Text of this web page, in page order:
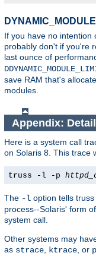
If you have no intention
probably don't if you're
last ounce of
save RAM that's
modules.
Appendix:
Here is a system call
on Solaris 8. This trace
truss -l -p
The -l option tells
process--Solaris' form
system call.
Other systems may
as strace, ktrace, or